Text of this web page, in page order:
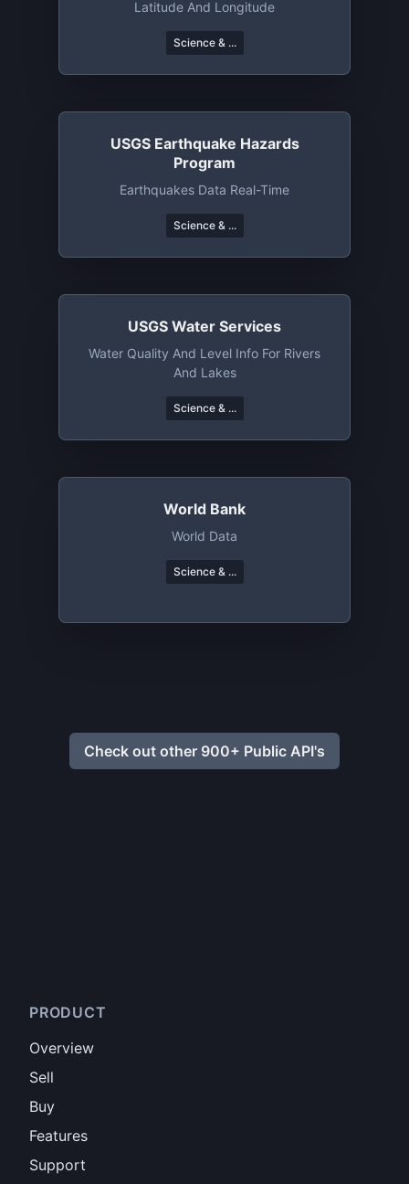
Latitude And Longitude
Science & ...
USGS Earthquake Hazards
Program
Earthquakes Data Real-Time
Science & ...
USGS Water Services
Water Quality And Level Info For Rivers
And Lakes
Science & ...
World Bank
World Data
Science & ...
Check out other 900+ Public API's
PRODUCT
Overview
Sell
Buy
Features
Support